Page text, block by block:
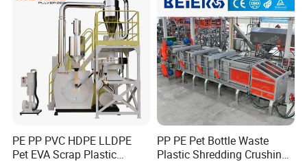
Car Shell
PE PP PVC HDPE LLDPE
Pet EVA Scrap Plastic
PP PE Pet Bottle Waste
Plastic Shredding Crushing